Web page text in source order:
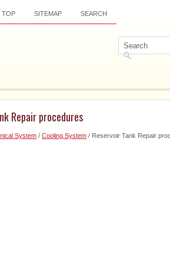
TOP SITEMAP SEARCH
Repair procedures
System / Cooling System / Reservoir Tank Repair